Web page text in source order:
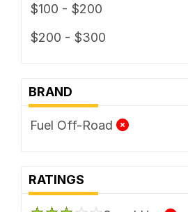
$100 - $200
$200 - $300
BRAND
Fuel Off-Road
RATINGS